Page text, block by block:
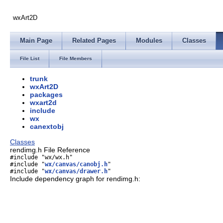
wxArt2D
Main Page Related Pages Modules Classes
File List File Members
trunk
wxArt2D
packages
wxart2d
include
wx
canextobj
Classes
rendimg.h File Reference
#include "wx/wx.h"
#include "wx/canvas/canobj.h"
#include "wx/canvas/drawer.h"
Include dependency graph for rendimg.h: